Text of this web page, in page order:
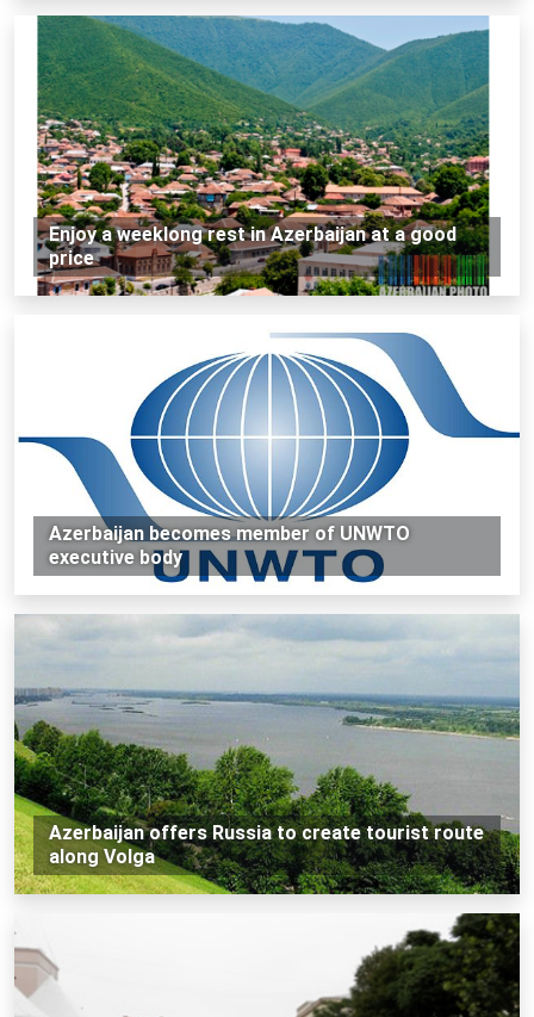
Enjoy a weeklong rest in Azerbaijan at a good
price
Azerbaijan becomes member of UNWTO
executive body
Azerbaijan offers Russia to create tourist route
along Volga